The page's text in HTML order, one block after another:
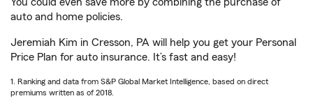
You could even save more by combining the purchase of
auto and home policies.
Jeremiah Kim in Cresson, PA will help you get your Personal
Price Plan for auto insurance. It’s fast and easy!
1. Ranking and data from S&P Global Market Intelligence, based on direct
premiums written as of 2018.